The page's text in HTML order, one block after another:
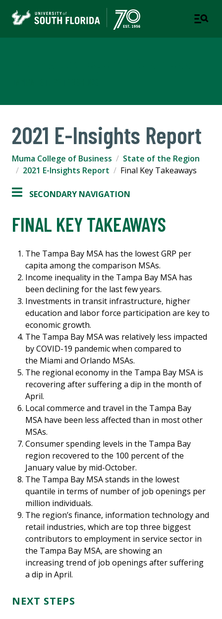
2021 E-Insights Report
Muma College of Business
State of the Region
2021 E-Insights Report
Final Key Takeaways
SECONDARY NAVIGATION
FINAL KEY TAKEAWAYS
The Tampa Bay MSA has the lowest GRP per
capita among the comparison MSAs.
Income inequality in the Tampa Bay MSA has
been declining for the last few years.
Investments in transit infrastructure, higher
education and labor force participation are key to
economic growth.
The Tampa Bay MSA was relatively less impacted
by COVID-19 pandemic when compared to
the Miami and Orlando MSAs.
The regional economy in the Tampa Bay MSA is
recovering after suffering a dip in the month of
April.
Local commerce and travel in the Tampa Bay
MSA have been less affected than in most other
MSAs.
Consumer spending levels in the Tampa Bay
region recovered to the 100 percent of the
January value by mid-October.
The Tampa Bay MSA stands in the lowest
quantile in terms of number of job openings per
million individuals.
The region’s finance, information technology and
retail industries, which are top three biggest
contributors to employment in service sector in
the Tampa Bay MSA, are showing an
increasing trend of job openings after suffering
a dip in April.
NEXT STEPS